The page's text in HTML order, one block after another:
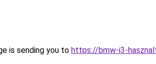
is sending you to https://bmw-i3-